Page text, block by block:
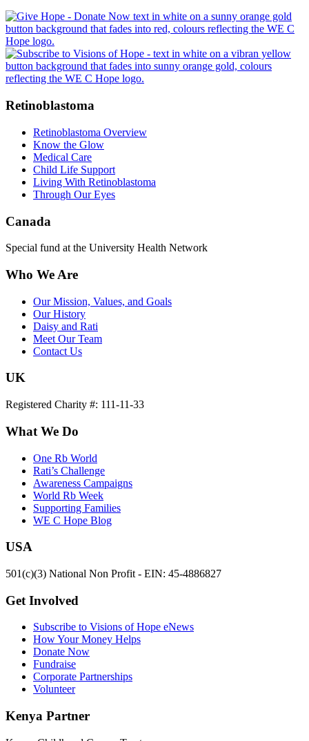
Retinoblastoma
Retinoblastoma Overview
Know the Glow
Medical Care
Child Life Support
Living With Retinoblastoma
Through Our Eyes
Canada
Special fund at the University Health Network
Who We Are
Our Mission, Values, and Goals
Our History
Daisy and Rati
Meet Our Team
Contact Us
UK
Registered Charity #: 111-11-33
What We Do
One Rb World
Rati’s Challenge
Awareness Campaigns
World Rb Week
Supporting Families
WE C Hope Blog
USA
501(c)(3) National Non Profit - EIN: 45-4886827
Get Involved
Subscribe to Visions of Hope eNews
How Your Money Helps
Donate Now
Fundraise
Corporate Partnerships
Volunteer
Kenya Partner